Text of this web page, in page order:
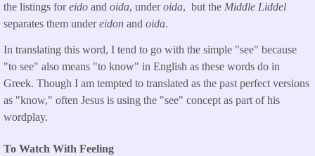
the listings foreido and oida, underoida, but the Middle Liddel
separates them undereidon and oida.
In translating this word, I tend to go with the simple "see" because
"to see" also means "to know" in English as these words do in
Greek. Though I am tempted to translated as the past perfect versions
as "know," often Jesus is using the "see" concept as part of his
wordplay.
To Watch With Feeling